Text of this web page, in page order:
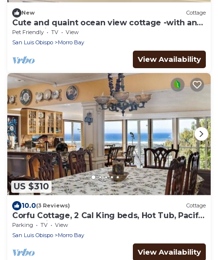
New Cottage
Cute and quaint ocean view cottage -with an
ocean view and close to the beach!
Pet Friendly TV
View
San Luis Obispo
Morro Bay
View Availability
US $310
10.0(3 Reviews) Cottage
Corfu Cottage, 2 Cal King beds, Hot Tub, Pacific
Ocean views, Solar Powered.
Parking TV
View
San Luis Obispo
Morro Bay
View Availability